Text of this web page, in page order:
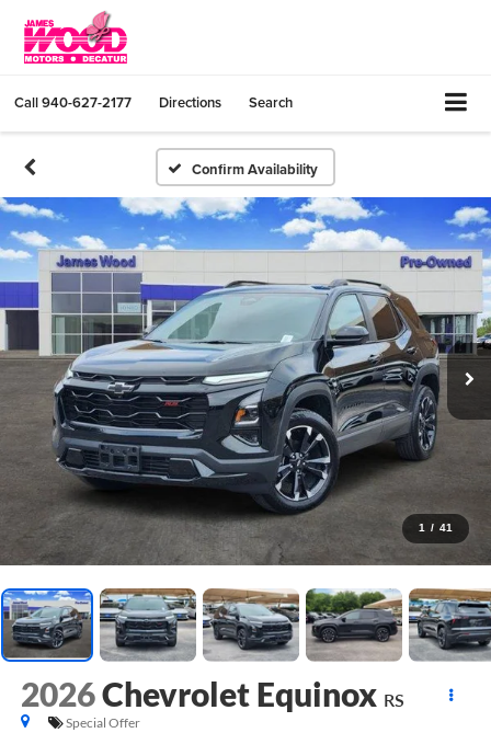
Call940-627-2177 Directions Search
Confirm Availability
1 / 41
2026Chevrolet Equinox RS
Special Offer